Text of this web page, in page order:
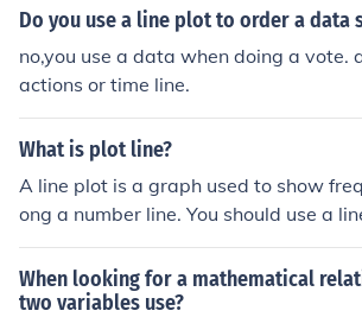
Do you use a line plot to order a data
no,you use a data when doing a vote.
actions or time line.
What is plot line?
A line plot is a graph used to show
ong a number line. You should use a
han 25 numbers to compare.
When looking for a mathematical
two variables use?